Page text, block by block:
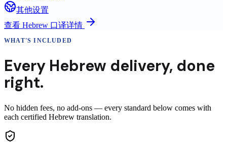
其他设置
查看 Hebrew 口译详情
WHAT'S INCLUDED
Every Hebrew delivery, done
right.
No hidden fees, no add-ons — every standard below comes with
each certified Hebrew translation.